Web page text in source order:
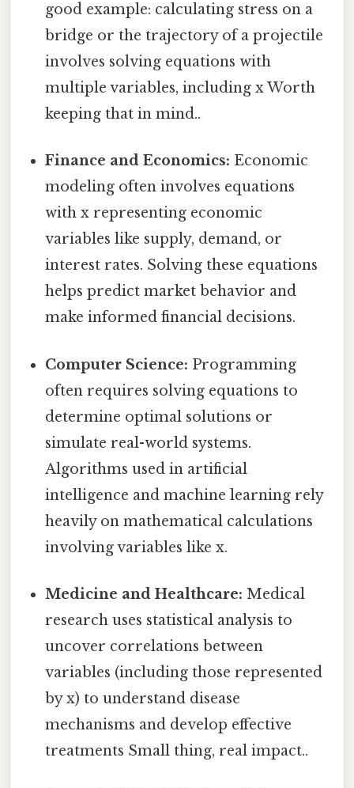
good example: calculating stress on a
bridge or the trajectory of a projectile
involves solving equations with
multiple variables, including x Worth
keeping that in mind..
Finance and Economics: Economic
modeling often involves equations
with x representing economic
variables like supply, demand, or
interest rates. Solving these equations
helps predict market behavior and
make informed financial decisions.
Computer Science: Programming
often requires solving equations to
determine optimal solutions or
simulate real-world systems.
Algorithms used in artificial
intelligence and machine learning rely
heavily on mathematical calculations
involving variables like x.
Medicine and Healthcare: Medical
research uses statistical analysis to
uncover correlations between
variables (including those represented
by x) to understand disease
mechanisms and develop effective
treatments Small thing, real impact..